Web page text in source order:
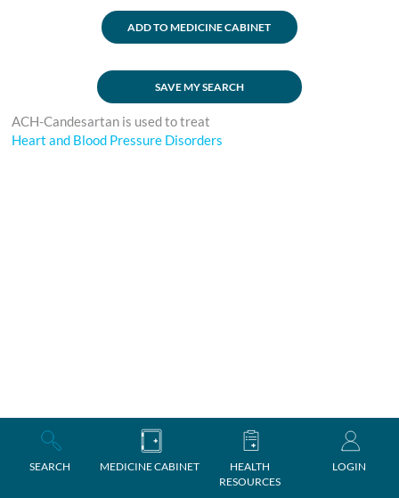
SEARCH MEDICINE CABINET
HEALTH
RESOURCES
LOGIN
ADD TO MEDICINE CABINET
SAVE MY SEARCH
ACH-Candesartan is used to treat
Heart and Blood Pressure Disorders